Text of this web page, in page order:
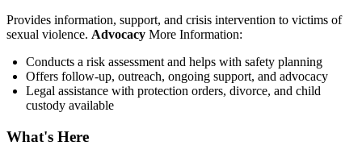
Provides information, support, and crisis intervention to victims of
sexual violence. Advocacy More Information:
Conducts a risk assessment and helps with safety planning
Offers follow-up, outreach, ongoing support, and advocacy
Legal assistance with protection orders, divorce, and child
custody available
What's Here